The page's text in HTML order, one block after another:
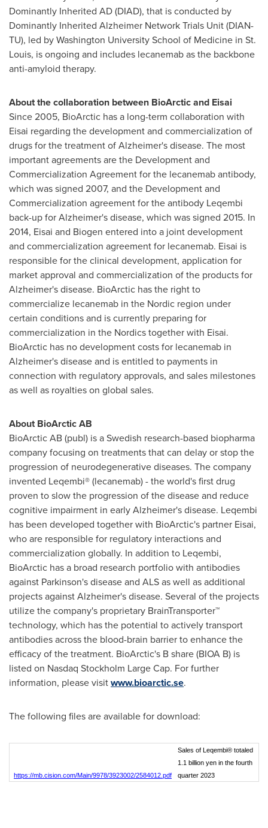
Dominantly Inherited AD (DIAD), that is conducted by
Dominantly Inherited Alzheimer Network Trials Unit (DIAN-
TU), led byWashington UniversitySchool of Medicine in St.
Louis, is ongoing and includes lecanemab as the backbone
anti-amyloid therapy.
About the collaboration between BioArctic and Eisai
Since 2005, BioArctic has a long-term collaboration with
Eisai regarding the development and commercialization of
drugs for the treatment of Alzheimer's disease. The most
important agreements are the Development and
Commercialization Agreement for the lecanemab antibody,
which was signed 2007, and the Development and
Commercialization agreement for the antibody Leqembi
back-up for Alzheimer's disease, which was signed 2015. In
2014, Eisai and Biogen entered into a joint development
and commercialization agreement for lecanemab. Eisai is
responsible for the clinical development, application for
market approval and commercialization of the products for
Alzheimer's disease. BioArctic has the right to
commercialize lecanemab in the Nordic region under
certain conditions and is currently preparing for
commercialization in the Nordics together with Eisai.
BioArctic has no development costs for lecanemab in
Alzheimer's disease and is entitled to payments in
connection with regulatory approvals, and sales milestones
as well as royalties on global sales.
About BioArctic AB
BioArctic AB (publ) is a Swedish research-based biopharma
company focusing on treatments that can delay or stop the
progression of neurodegenerative diseases. The company
invented Leqembi® (lecanemab) - the world's first drug
proven to slow the progression of the disease and reduce
cognitive impairment in early Alzheimer's disease. Leqembi
has been developed together with BioArctic's partner Eisai,
who are responsible for regulatory interactions and
commercialization globally. In addition to Leqembi,
BioArctic has a broad research portfolio with antibodies
against Parkinson's disease and ALS as well as additional
projects against Alzheimer's disease. Several of the projects
utilize the company's proprietary BrainTransporter™
technology, which has the potential to actively transport
antibodies across the blood-brain barrier to enhance the
efficacy of the treatment. BioArctic's B share (BIOA B) is
listed on Nasdaq Stockholm Large Cap. For further
information, please visitwww.bioarctic.se.
The following files are available for download:
https://mb.cision.com/Main/9978/3923002/2584012.pdf
Sales of Leqembi® totaled
1.1 billion yen in the fourth
quarter 2023